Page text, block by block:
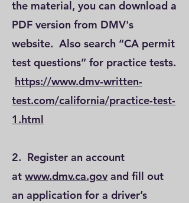
the material, you can download a
PDF version from DMV's
website. Also search “CA permit
test questions” for practice tests.
https://www.dmv-written-
test.com/california/practice-test-
1.html
2. Register an account
at www.dmv.ca.gov and fill out
an application for a driver’s